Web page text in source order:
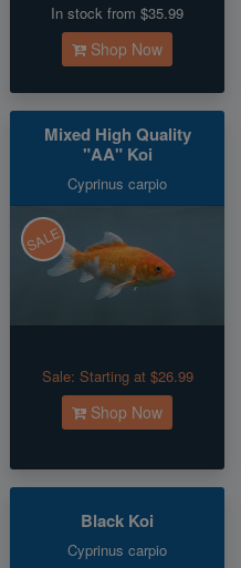
In stock from $35.99
Shop Now
Mixed High Quality
"AA" Koi
Cyprinus carpio
SALE
Sale: Starting at $26.99
Shop Now
Black Koi
Cyprinus carpio